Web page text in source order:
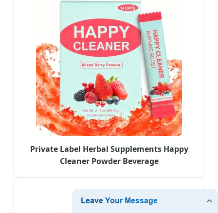
Private Label Herbal Supplements Happy
Cleaner Powder Beverage